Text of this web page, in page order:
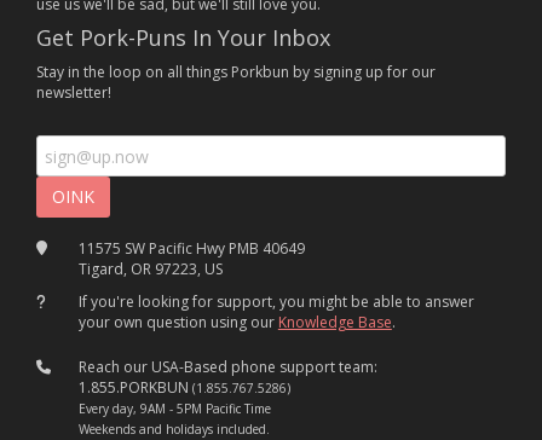
use us we'll be sad, but we'll still love you.
Get Pork-Puns In Your Inbox
Stay in the loop on all things Porkbun by signing up for our
newsletter!
11575 SW Pacific Hwy PMB 40649
Tigard, OR 97223, US
If you're looking for support, you might be able to answer
your own question using our Knowledge Base.
Reach our USA-Based phone support team:
1.855.PORKBUN (1.855.767.5286)
Every day, 9AM - 5PM Pacific Time
Weekends and holidays included.